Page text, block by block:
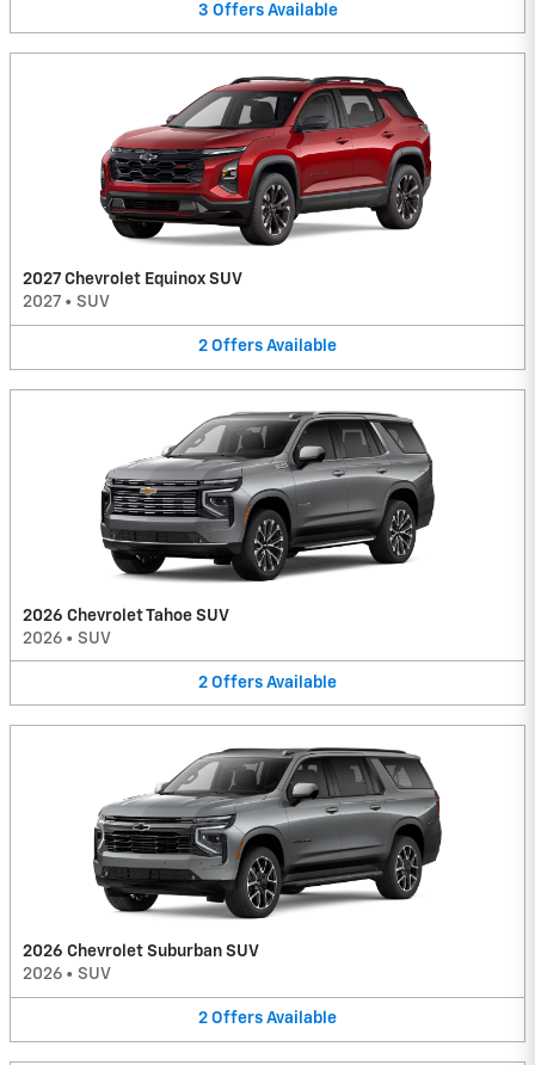
3 Offers Available
2027 Chevrolet Equinox SUV
2027 • SUV
2 Offers Available
2026 Chevrolet Tahoe SUV
2026 • SUV
2 Offers Available
2026 Chevrolet Suburban SUV
2026 • SUV
2 Offers Available